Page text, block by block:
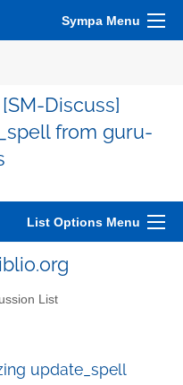
Sympa Menu
Discuss]
from guru-
List Options Menu
List
update_spell